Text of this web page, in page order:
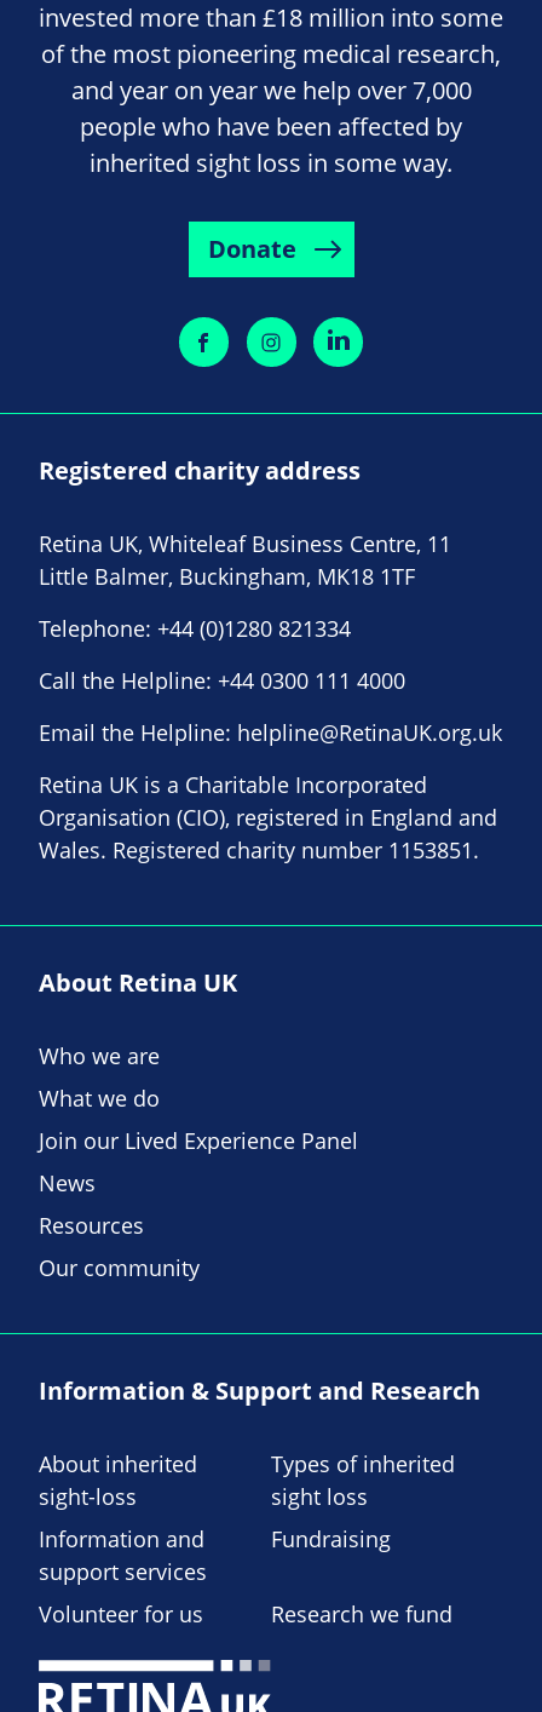
invested more than £18 million into some
of the most pioneering medical research,
and year on year we help over 7,000
people who have been affected by
inherited sight loss in some way.
Donate
Registered charity address
Retina UK, Whiteleaf Business Centre, 11
Little Balmer, Buckingham, MK18 1TF
Telephone: +44 (0)1280 821334
Call the Helpline: +44 0300 111 4000
Email the Helpline: helpline@RetinaUK.org.uk
Retina UK is a Charitable Incorporated
Organisation (CIO), registered in England and
Wales. Registered charity number 1153851.
About Retina UK
Who we are
What we do
Join our Lived Experience Panel
News
Resources
Our community
Information & Support and Research
About inherited
sight-loss
Types of inherited
sight loss
Information and
support services
Fundraising
Volunteer for us Research we fund